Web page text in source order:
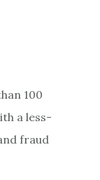
100
a less-
fraud